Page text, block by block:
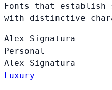
Fonts that establish
with distinctive
Alex Signatura
Personal
Alex Signatura
Luxury